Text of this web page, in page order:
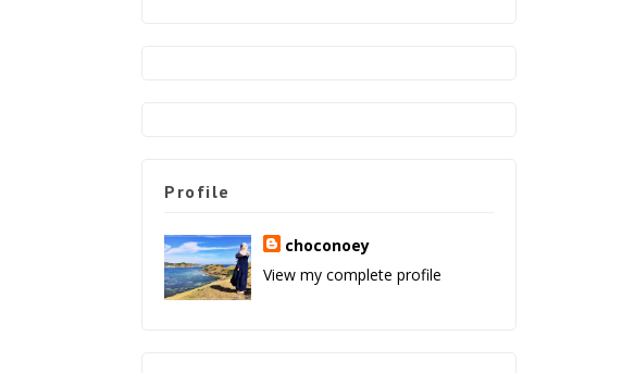
Profile
choconoey
View my complete profile